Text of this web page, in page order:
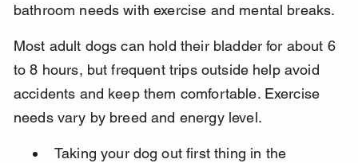
bathroom needs with exercise and mental breaks.
Most adult dogs can hold their bladder for about 6
to 8 hours, but frequent trips outside help avoid
accidents and keep them comfortable. Exercise
needs vary by breed and energy level.
Taking your dog out first thing in the